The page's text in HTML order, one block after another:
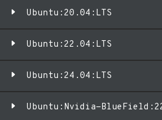
Ubuntu:20.04:LTS
Ubuntu:22.04:LTS
Ubuntu:24.04:LTS
Ubuntu:Nvidia-